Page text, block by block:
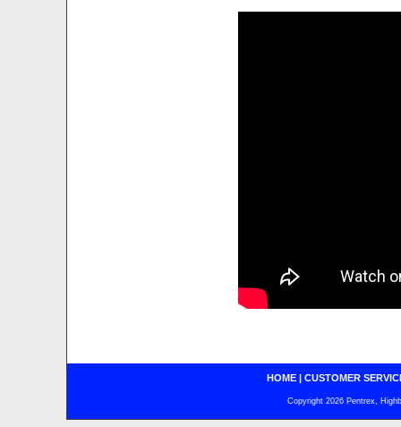
HOME| CUSTOMER
Copyright 2026 Pentrex,